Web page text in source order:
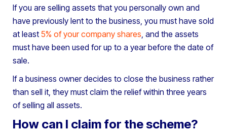
If you are selling assets that you personally own and
have previously lent to the business, you must have sold
at least 5% of your company shares, and the assets
must have been used for up to a year before the date of
sale.
If a business owner decides to close the business rather
than sell it, they must claim the relief within three years
of selling all assets.
How can I claim for the scheme?